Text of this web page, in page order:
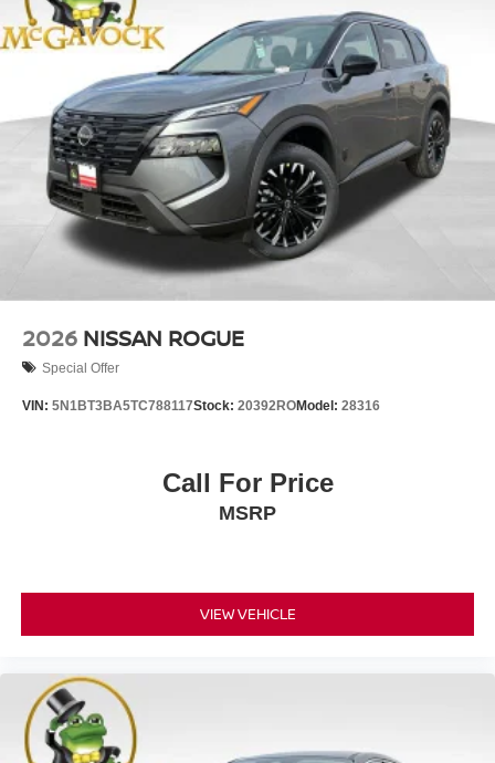
2026 NISSAN ROGUE
Special Offer
VIN: 5N1BT3BA5TC788117Stock: 20392ROModel: 28316
Call For Price
MSRP
VIEW VEHICLE